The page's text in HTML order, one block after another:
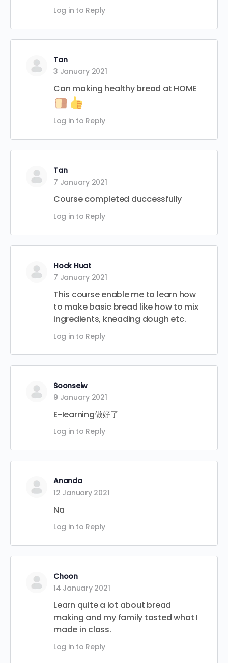
Log in to Reply
Tan
3 January 2021
Can making healthy bread at HOME
Log in to Reply
Tan
7 January 2021
Course completed duccessfully
Log in to Reply
Hock Huat
7 January 2021
This course enable me to learn how
to make basic bread like how to mix
ingredients, kneading dough etc.
Log in to Reply
Soonseiw
9 January 2021
E-Iearning做好了
Log in to Reply
Ananda
12 January 2021
Na
Log in to Reply
Choon
14 January 2021
Learn quite a lot about bread
making and my family tasted what I
made in class.
Log in to Reply